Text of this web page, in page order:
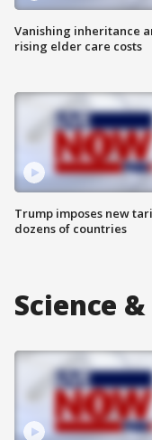
Vanishing inheritance
rising elder care costs
Trump imposes new
dozens of countries
Science